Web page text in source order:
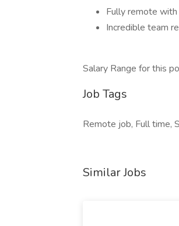
Fully remote with
Incredible team
Salary Range for this
Job Tags
Remote job, Full time,
Similar Jobs